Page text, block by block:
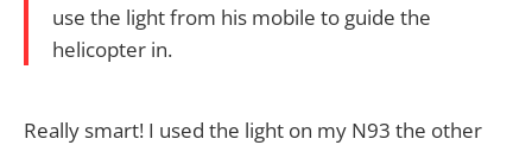
use the light from his mobile to guide the
helicopter in.
Really smart! I used the light on my N93 the other